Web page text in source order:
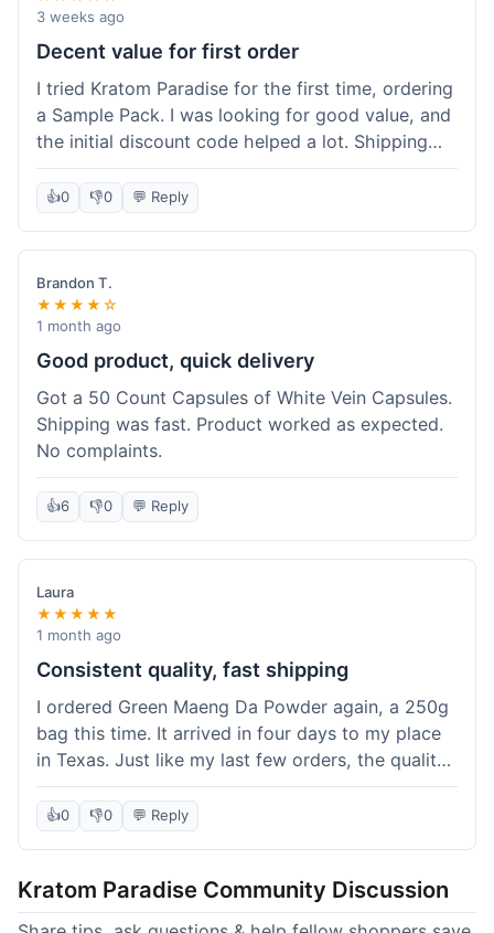
3 weeks ago
Decent value for first order
I tried Kratom Paradise for the first time, ordering
a Sample Pack. I was looking for good value, and
the initial discount code helped a lot. Shipping
was free because my order was over $50, which
was a plus. The samples let me try a few types
without committing to a big bag. It felt like a
good way to test the waters, and I think I got a
fair deal for what I paid.
👍0 👎0 💬 Reply
Brandon T.
★★★★☆
1 month ago
Good product, quick delivery
Got a 50 Count Capsules of White Vein Capsules.
Shipping was fast. Product worked as expected.
No complaints.
👍6 👎0 💬 Reply
Laura
★★★★★
1 month ago
Consistent quality, fast shipping
I ordered Green Maeng Da Powder again, a 250g
bag this time. It arrived in four days to my place
in Texas. Just like my last few orders, the quality
was reliably good. I appreciate that I always know
what I'm getting. That's why I keep coming back
here.
👍0 👎0 💬 Reply
Kratom Paradise Community Discussion